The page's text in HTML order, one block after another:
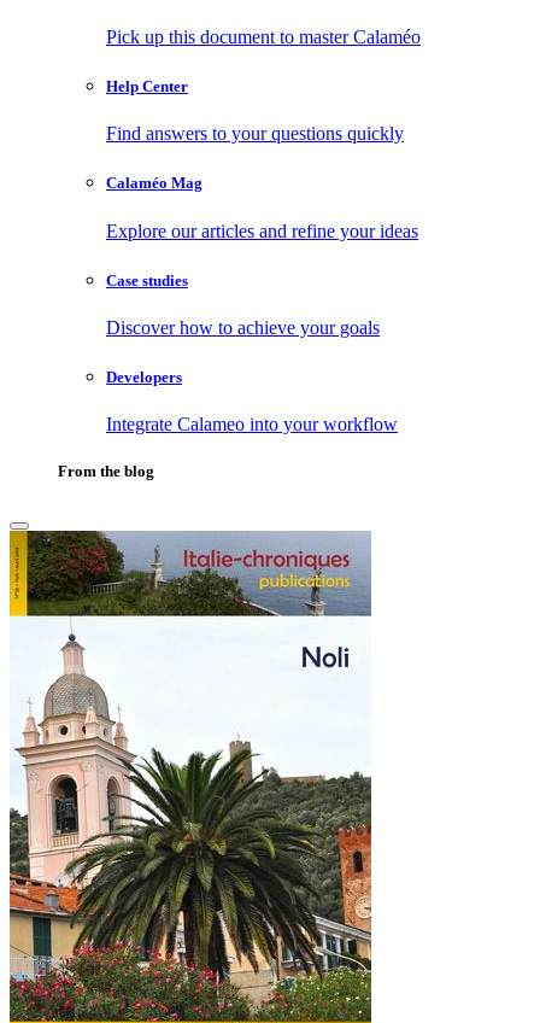
Pick up this document to master Calaméo
Help Center
Find answers to your questions quickly
Calaméo Mag
Explore our articles and refine your ideas
Case studies
Discover how to achieve your goals
Developers
Integrate Calameo into your workflow
From the blog